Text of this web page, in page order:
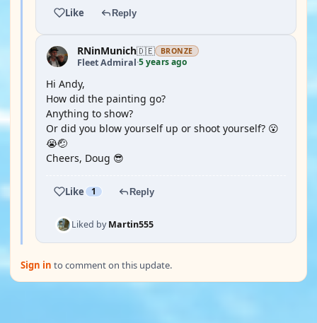
Like Reply
RNinMunich🇩🇪 BRONZE
Fleet Admiral·5 years ago
Hi Andy,
How did the painting go?
Anything to show?
Or did you blow yourself up or shoot yourself? 😮
😭🤕
Cheers, Doug 😎
Like 1 Reply
Liked byMartin555
Sign in to comment on this update.